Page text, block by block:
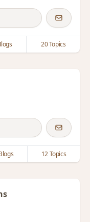
20 Topics
12 Topics